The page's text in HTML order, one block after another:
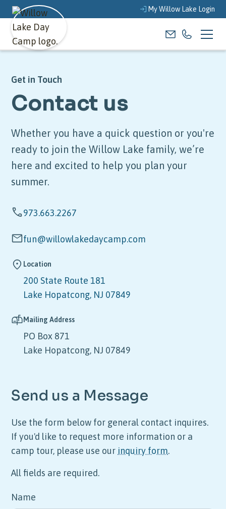
My Willow Lake Login
Get in Touch
Contact us
Whether you have a quick question or you're
ready to join the Willow Lake family, we’re
here and excited to help you plan your
summer.
973.663.2267
fun@willowlakedaycamp.com
Location
200 State Route 181
Lake Hopatcong, NJ 07849
Mailing Address
PO Box 871
Lake Hopatcong, NJ 07849
Send us a Message
Use the form below for general contact inquires.
If you'd like to request more information or a
camp tour, please use our inquiry form.
All fields are required.
Name